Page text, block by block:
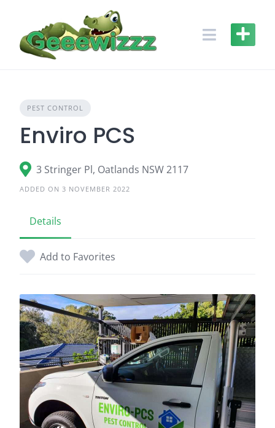
content
PEST CONTROL
Enviro PCS
3 Stringer Pl, Oatlands NSW 2117
ADDED ON 3 NOVEMBER 2022
Details
Add to Favorites